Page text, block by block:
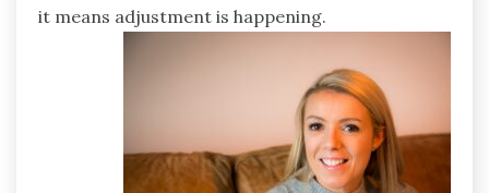
it means adjustment is happening.